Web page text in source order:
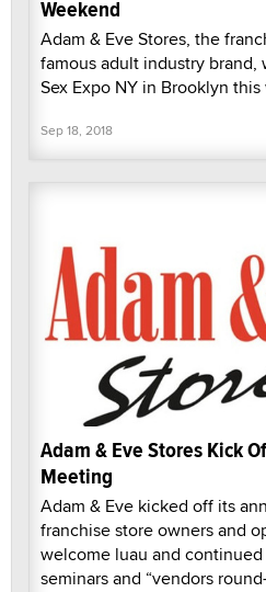
Weekend
Adam & Eve Stores, the
famous adult industry
Sex Expo NY in Brooklyn
Sep 18, 2018
Adam & Eve Stores Kick
Meeting
Adam & Eve kicked off its
franchise store owners and
welcome luau and
seminars and “vendors